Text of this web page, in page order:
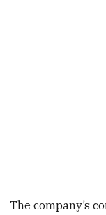
The company’s